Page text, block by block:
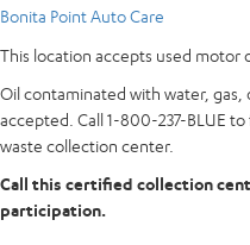
Bonita Point Auto Care
This location accepts used motor
Oil contaminated with water,
accepted. Call 1-800-237-BLUE
waste collection center.
Call this certified collection
participation.